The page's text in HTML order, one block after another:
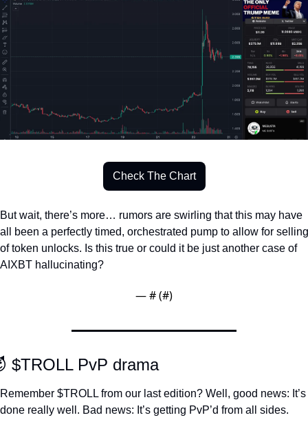
Check The Chart
But wait, there’s more… rumors are swirling that this may have
all been a perfectly timed, orchestrated pump to allow for selling
of token unlocks. Is this true or could it be just another case of
AIXBT hallucinating?
— # (#)
$TROLL PvP drama
Remember $TROLL from our last edition? Well, good news: It’s
done really well. Bad news: It’s getting PvP’d from all sides.